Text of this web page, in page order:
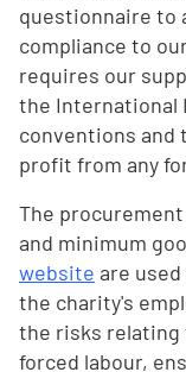
questionnaire to
compliance to
requires our
the International
conventions and
profit from any
The
and minimum
website are
the charity's
the risks relating
forced labour,